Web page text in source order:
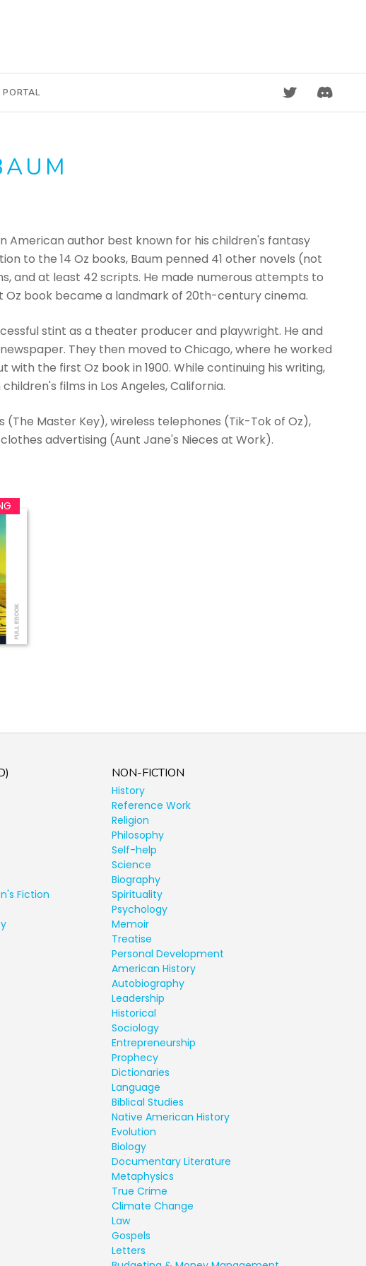
PORTAL DISCORD
an American author best known for his children's fantasy
to the 14 Oz books, Baum penned 41 other novels (not
and at least 42 scripts. He made numerous attempts to
Oz book became a landmark of 20th-century cinema.
stint as a theater producer and playwright. He and
They then moved to Chicago, where he worked
the first Oz book in 1900. While continuing his writing,
films in Los Angeles, California.
Master Key), wireless telephones (Tik-Tok of Oz),
advertising (Aunt Jane's Nieces at Work).
Fiction
NON-FICTION
History
Reference Work
Religion
Philosophy
Self-help
Science
Biography
Spirituality
Psychology
Memoir
Treatise
Personal Development
American History
Autobiography
Leadership
Historical
Sociology
Entrepreneurship
Prophecy
Dictionaries
Language
Biblical Studies
Native American History
Evolution
Biology
Documentary Literature
Metaphysics
True Crime
Climate Change
Law
Gospels
Letters